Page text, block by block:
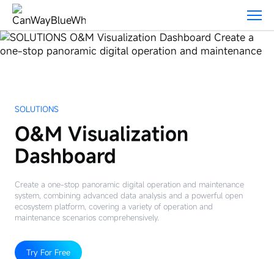
Solutions
SOLUTIONS
O&M Visualization
Dashboard
Create a one-stop panoramic digital operation and maintenance
system, combining advanced data analysis and a powerful open
ecosystem platform, covering a variety of operation and
maintenance scenarios comprehensively.
Try For Free